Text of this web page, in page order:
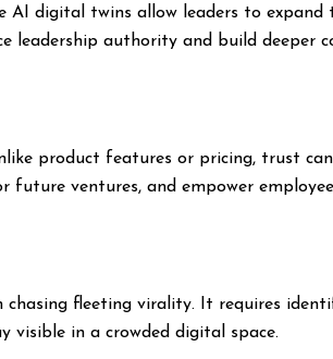
AI digital twins allow leaders to expand
leadership authority and build deeper
product features or pricing, trust
ventures, and empower
chasing fleeting virality. It requires
visible in a crowded digital space.